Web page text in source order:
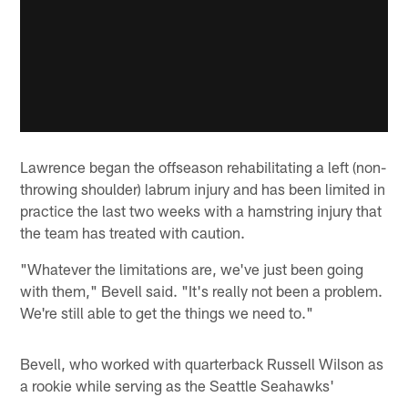
Lawrence began the offseason rehabilitating a left (non-
throwing shoulder) labrum injury and has been limited in
practice the last two weeks with a hamstring injury that
the team has treated with caution.
"Whatever the limitations are, we've just been going
with them," Bevell said. "It's really not been a problem.
We're still able to get the things we need to."
Bevell, who worked with quarterback Russell Wilson as
a rookie while serving as the Seattle Seahawks'